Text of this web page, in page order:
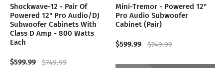
Shockwave-12 - Pair Of
Powered 12" Pro Audio/DJ
Subwoofer Cabinets With
Class D Amp - 800 Watts
Each
$599.99 $749.99
Mini-Tremor - Powered 12"
Pro Audio Subwoofer
Cabinet (Pair)
$599.99 $749.99